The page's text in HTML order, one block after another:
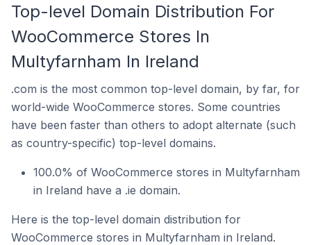
Top-level Domain Distribution For
WooCommerce Stores In
Multyfarnham In Ireland
.com is the most common top-level domain, by far, for
world-wide WooCommerce stores. Some countries
have been faster than others to adopt alternate (such
as country-specific) top-level domains.
100.0% of WooCommerce stores in Multyfarnham
in Ireland have a .ie domain.
Here is the top-level domain distribution for
WooCommerce stores in Multyfarnham in Ireland.